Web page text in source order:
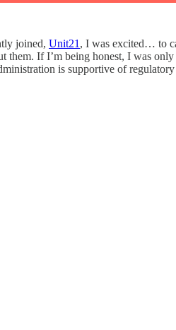
joined, Unit21, I was excited… to
If I’m being honest, I was
is supportive of